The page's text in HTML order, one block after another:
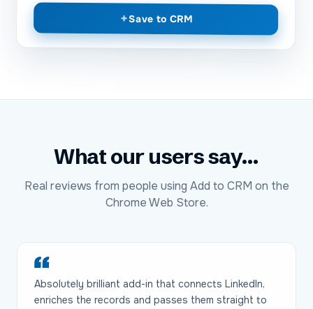
+Save to CRM
What our users say...
Real reviews from people using Add to CRM on the
Chrome Web Store.
Absolutely brilliant add-in that connects LinkedIn,
enriches the records and passes them straight to